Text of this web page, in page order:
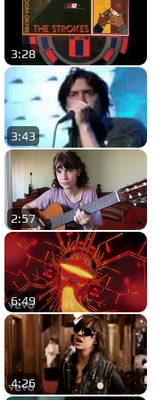
3:28
3:43
2:57
6:49
4:26